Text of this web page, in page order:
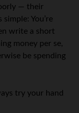
— their
You’re
write a short
money per se,
be spending
try your hand